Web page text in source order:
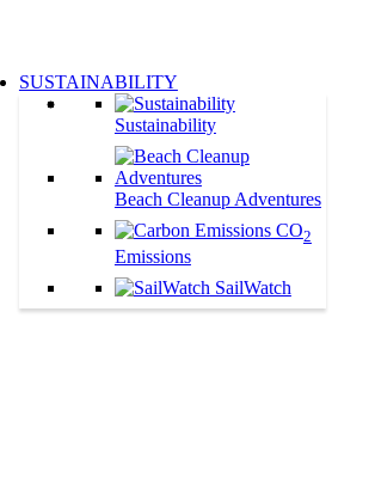
SUSTAINABILITY
Sustainability
Beach Cleanup Adventures
CO2
Emissions
SailWatch